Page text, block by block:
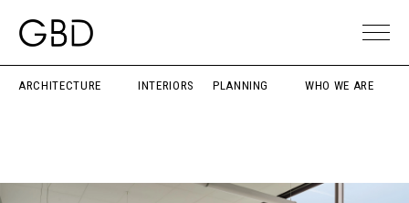
ARCHITECTURE INTERIORS PLANNING WHO WE ARE